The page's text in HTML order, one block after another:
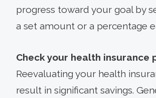
progress toward your goal by
a set amount or a percentage
Check your health insurance
Reevaluating your health
result in significant savings.